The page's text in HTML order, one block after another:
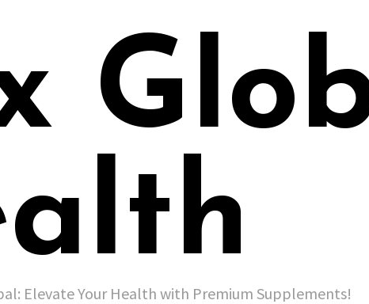
Elevate Your Health with Premium Supplements!